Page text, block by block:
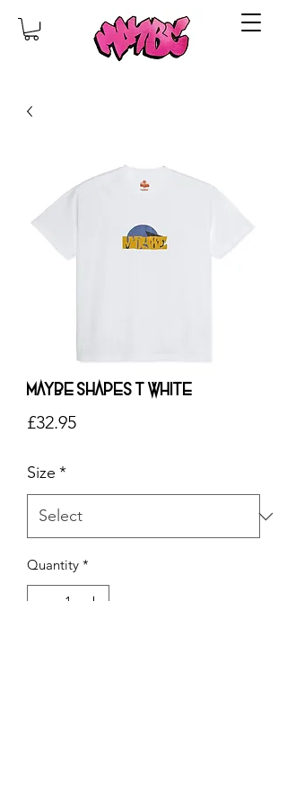
MAYBE SHAPES T WHITE
£32.95Price
Size *
Quantity *